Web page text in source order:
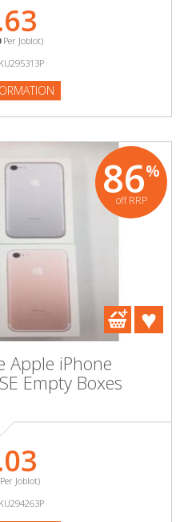
Per Joblot)
86%
off RRP
Apple iPhone
Empty Boxes
Joblot)